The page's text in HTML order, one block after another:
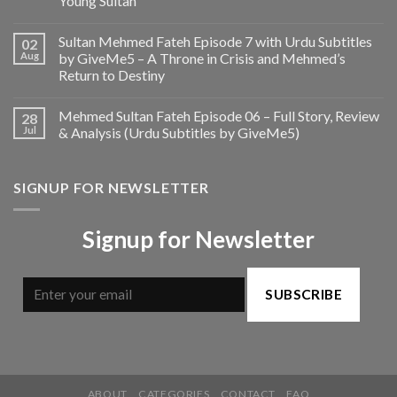
02
Aug
Sultan Mehmed Fateh Episode 7 with Urdu Subtitles
by GiveMe5 – A Throne in Crisis and Mehmed’s
Return to Destiny
28
Jul
Mehmed Sultan Fateh Episode 06 – Full Story, Review
& Analysis (Urdu Subtitles by GiveMe5)
SIGNUP FOR NEWSLETTER
Signup for Newsletter
SUBSCRIBE
ABOUT CATEGORIES CONTACT FAQ